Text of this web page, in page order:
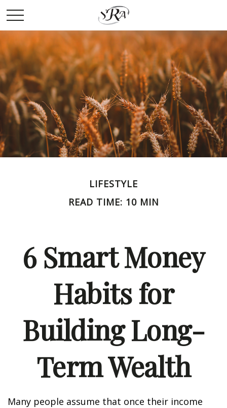
LIFESTYLE
READ TIME: 10 MIN
6 Smart Money
Habits for
Building Long-
Term Wealth
Many people assume that once their income